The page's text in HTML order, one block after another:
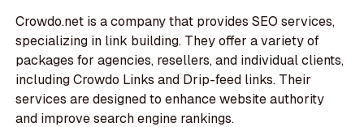
Crowdo.net is a company that provides SEO services,
specializing in link building. They offer a variety of
packages for agencies, resellers, and individual clients,
including Crowdo Links and Drip-feed links. Their
services are designed to enhance website authority
and improve search engine rankings.